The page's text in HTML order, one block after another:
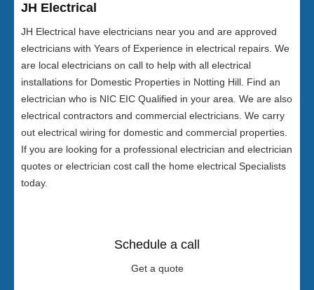
JH Electrical
JH Electrical have electricians near you and are approved
electricians with Years of Experience in electrical repairs. We
are local electricians on call to help with all electrical
installations for Domestic Properties in Notting Hill. Find an
electrician who is NIC EIC Qualified in your area. We are also
electrical contractors and commercial electricians. We carry
out electrical wiring for domestic and commercial properties.
If you are looking for a professional electrician and electrician
quotes or electrician cost call the home electrical Specialists
today.
Schedule a call
Get a quote